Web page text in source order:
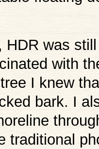
HDR was
with
I knew
bark. I
traditional